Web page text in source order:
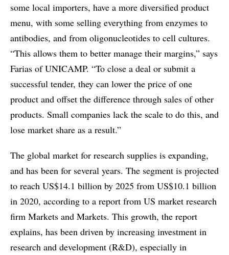
some local importers, have a more diversified product
menu, with some selling everything from enzymes to
antibodies, and from oligonucleotides to cell cultures.
“This allows them to better manage their margins,” says
Farias of UNICAMP. “To close a deal or submit a
successful tender, they can lower the price of one
product and offset the difference through sales of other
products. Small companies lack the scale to do this, and
lose market share as a result.”
The global market for research supplies is expanding,
and has been for several years. The segment is projected
to reach US$14.1 billion by 2025 from US$10.1 billion
in 2020, according to a report from US market research
firm Markets and Markets. This growth, the report
explains, has been driven by increasing investment in
research and development (R&D), especially in